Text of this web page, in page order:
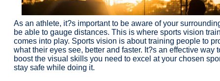
As an athlete, it?s important to be aware of your
be able to gauge distances. This is where sports vision
comes into play. Sports vision is about training people to
what their eyes see, better and faster. It?s an effective way
boost the visual skills you need to excel at your chosen
stay safe while doing it.